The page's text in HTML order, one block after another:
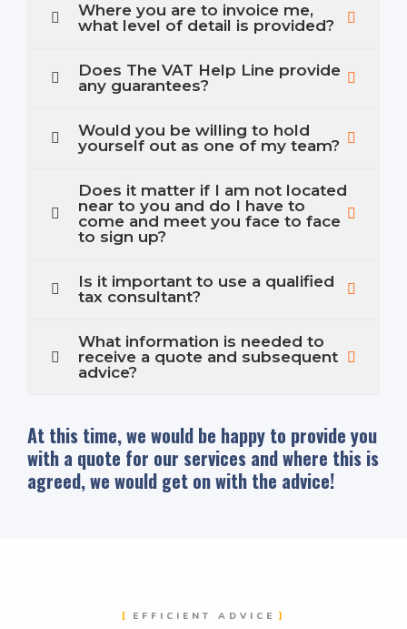
Where you are to invoice me,
what level of detail is provided?
Does The VAT Help Line provide
any guarantees?
Would you be willing to hold
yourself out as one of my team?
Does it matter if I am not located
near to you and do I have to
come and meet you face to face
to sign up?
Is it important to use a qualified
tax consultant?
What information is needed to
receive a quote and subsequent
advice?
At this time, we would be happy to provide you
with a quote for our services and where this is
agreed, we would get on with the advice!
EFFICIENT ADVICE